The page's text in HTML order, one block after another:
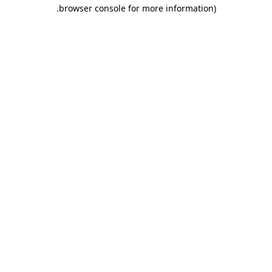
browser console for more information)
.